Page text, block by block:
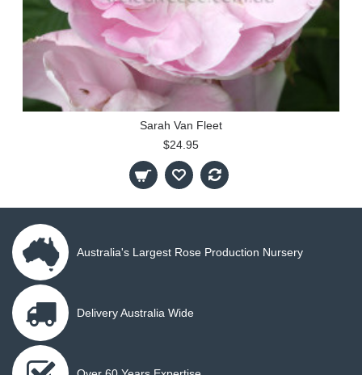
Sarah Van Fleet
$24.95
Australia's Largest Rose Production Nursery
Delivery Australia Wide